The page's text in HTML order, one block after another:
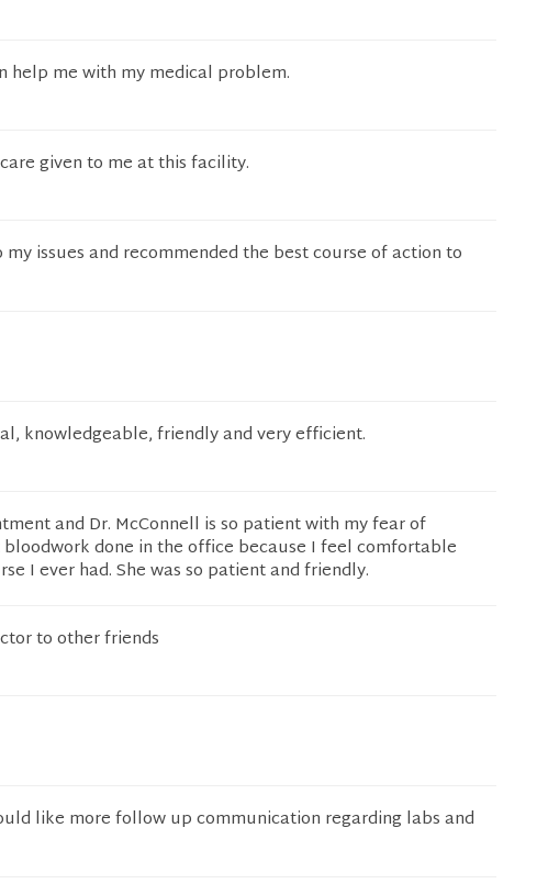
help me with my medical problem.
given to me at this facility.
issues and recommended the best course of action to
knowledgeable, friendly and very efficient.
and Dr. McConnell is so patient with my fear of
done in the office because I feel comfortable
I ever had. She was so patient and friendly.
to other friends
like more follow up communication regarding labs and